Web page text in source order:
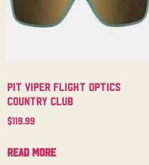
Pit Viper Flight Optics
Country Club
$119.99
Read more